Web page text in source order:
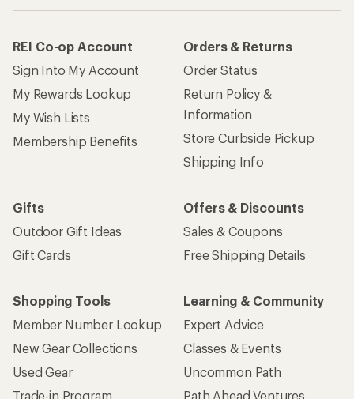
REI Co-op Account
Sign Into My Account
My Rewards Lookup
My Wish Lists
Membership Benefits
Orders & Returns
Order Status
Return Policy &
Information
Store Curbside Pickup
Shipping Info
Gifts
Outdoor Gift Ideas
Gift Cards
Offers & Discounts
Sales & Coupons
Free Shipping Details
Shopping Tools
Member Number Lookup
New Gear Collections
Used Gear
Trade-in Program
Learning & Community
Expert Advice
Classes & Events
Uncommon Path
Path Ahead Ventures